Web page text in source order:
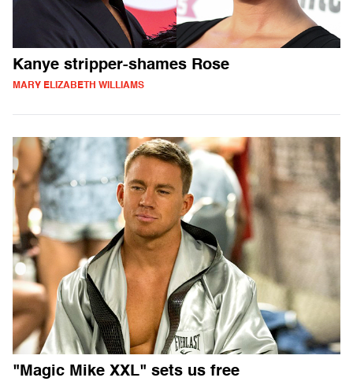
Kanye stripper-shames Rose
MARY ELIZABETH WILLIAMS
"Magic Mike XXL" sets us free